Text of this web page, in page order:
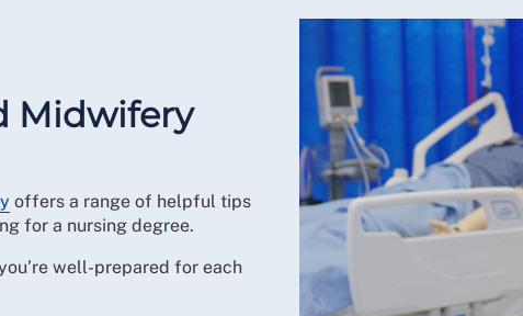
Midwifery
offers a range of helpful tips
for a nursing degree.
well-prepared for each